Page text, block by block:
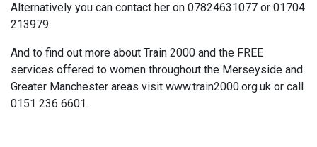
Alternatively you can contact her on 07824631077 or 01704
213979
And to find out more about Train 2000 and the FREE
services offered to women throughout the Merseyside and
Greater Manchester areas visit www.train2000.org.uk or call
0151 236 6601.